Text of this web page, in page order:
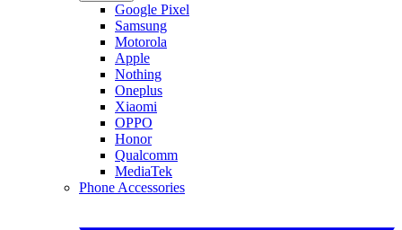
Google Pixel
Samsung
Motorola
Apple
Nothing
Oneplus
Xiaomi
OPPO
Honor
Qualcomm
MediaTek
Phone Accessories